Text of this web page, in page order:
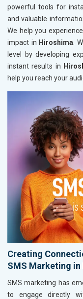
powerful tools for
and valuable
We help you
impact in Hiroshima.
level by developing
instant results in
help you reach your
Creating
SMS Marketing
SMS marketing has
to engage directly